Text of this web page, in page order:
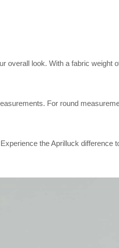
overall look. With a fabric weight
For round
the Aprilluck difference